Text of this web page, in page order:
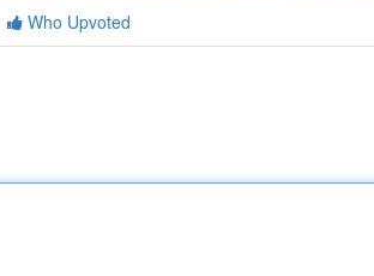
Who Upvoted